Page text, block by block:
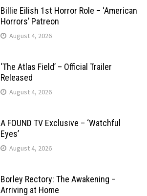
Billie Eilish 1st Horror Role – ‘American
Horrors’ Patreon
August 4, 2026
‘The Atlas Field’ – Official Trailer
Released
August 4, 2026
A FOUND TV Exclusive – ‘Watchful
Eyes’
August 4, 2026
Borley Rectory: The Awakening –
Arriving at Home